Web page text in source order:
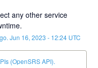
any other service
Jun 16, 2023 - 12:24UTC
(OpenSRS API).